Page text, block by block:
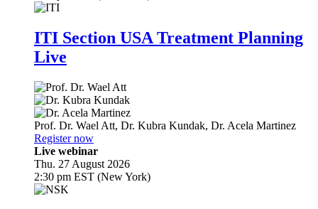
ITI Section USA Treatment Planning
Live
Prof. Dr. Wael Att, Dr. Kubra Kundak, Dr. Acela Martinez
Register now
Live webinar
Thu. 27 August 2026
2:30 pm EST (New York)